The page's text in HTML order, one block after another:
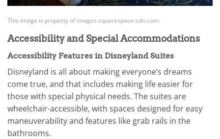
This image is property of images.squarespace-cdn.com.
Accessibility and Special Accommodations
Accessibility Features in Disneyland Suites
Disneyland is all about making everyone’s dreams
come true, and that includes making life easier for
those with special physical needs. The suites are
wheelchair-accessible, with spaces designed for easy
maneuverability and features like grab rails in the
bathrooms.